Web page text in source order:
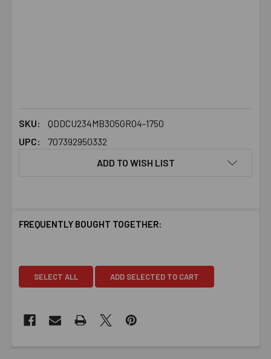
SKU:
QDDCU234MB305GR04-1750
UPC:
707392950332
ADD TO WISH LIST
FREQUENTLY BOUGHT TOGETHER:
SELECT ALL ADD SELECTED TO CART